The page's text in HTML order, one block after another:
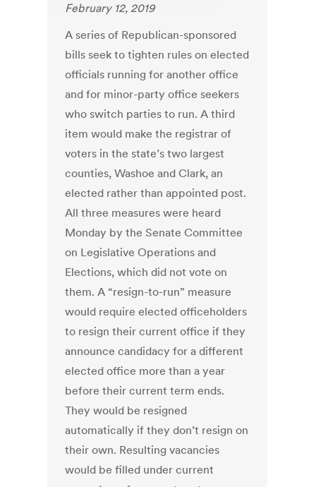
February 12, 2019
A series of Republican-sponsored
bills seek to tighten rules on elected
officials running for another office
and for minor-party office seekers
who switch parties to run. A third
item would make the registrar of
voters in the state’s two largest
counties, Washoe and Clark, an
elected rather than appointed post.
All three measures were heard
Monday by the Senate Committee
on Legislative Operations and
Elections, which did not vote on
them. A “resign-to-run” measure
would require elected officeholders
to resign their current office if they
announce candidacy for a different
elected office more than a year
before their current term ends.
They would be resigned
automatically if they don’t resign on
their own. Resulting vacancies
would be filled under current